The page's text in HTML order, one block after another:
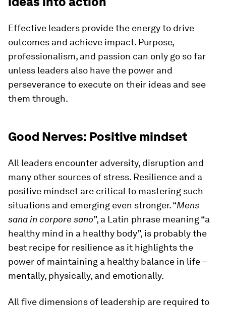
Effective leaders provide the energy to drive
outcomes and achieve impact. Purpose,
professionalism, and passion can only go so far
unless leaders also have the power and
perseverance to execute on their ideas and see
them through.
Good Nerves: Positive mindset
All leaders encounter adversity, disruption and
many other sources of stress. Resilience and a
positive mindset are critical to mastering such
situations and emerging even stronger. “Mens
sana in corpore sano”, a Latin phrase meaning “a
healthy mind in a healthy body”, is probably the
best recipe for resilience as it highlights the
power of maintaining a healthy balance in life –
mentally, physically, and emotionally.
All five dimensions of leadership are required to